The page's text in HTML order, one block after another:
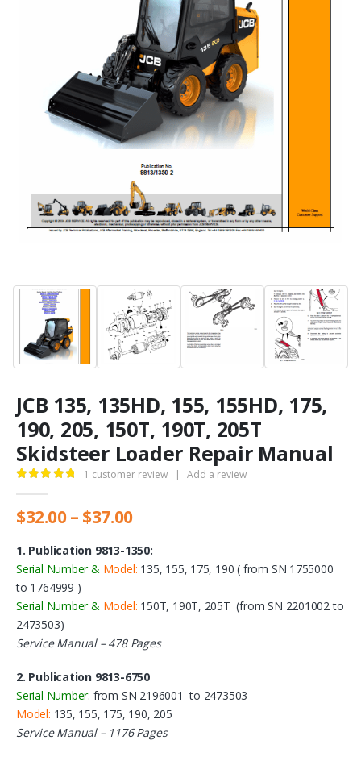
JCB 135, 135HD, 155, 155HD, 175,
190, 205, 150T, 190T, 205T
Skidsteer Loader Repair Manual
1 customer review | Add a review
$32.00– $37.00Price
$32.00
through
1. Publication 9813-1350:
Serial Number & Model: 135, 155, 175, 190 ( from SN 1755000
to 1764999 )
Serial Number & Model: 150T, 190T, 205T (from SN 2201002 to
2473503)
Service Manual – 478 Pages
2. Publication 9813-6750
Serial Number: from SN 2196001 to 2473503
Model: 135, 155, 175, 190, 205
Service Manual – 1176 Pages